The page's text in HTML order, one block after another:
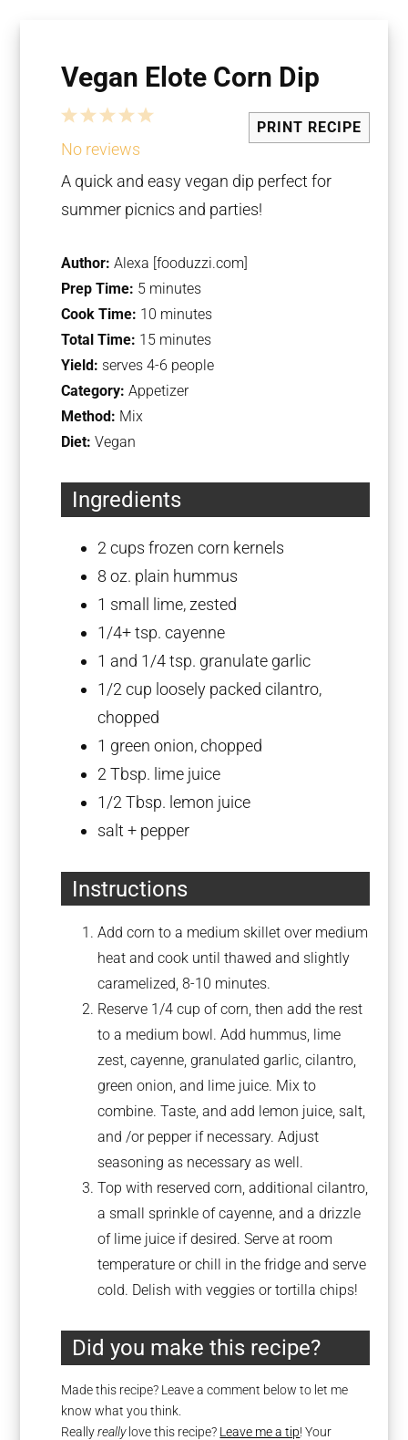
Vegan Elote Corn Dip
PRINT RECIPE
5
4
Stars
3
Stars
2
Stars
1
Star
No reviews
A quick and easy vegan dip perfect for
summer picnics and parties!
Author: Alexa [fooduzzi.com]
Prep Time: 5 minutes
Cook Time: 10 minutes
Total Time: 15 minutes
Yield: serves 4-6 people
Category: Appetizer
Method: Mix
Diet: Vegan
Ingredients
2 cups frozen corn kernels
8 oz. plain hummus
1 small lime, zested
1/4+ tsp. cayenne
1 and 1/4 tsp. granulate garlic
1/2 cup loosely packed cilantro,
chopped
1 green onion, chopped
2 Tbsp. lime juice
1/2 Tbsp. lemon juice
salt + pepper
Instructions
Add corn to a medium skillet over medium
heat and cook until thawed and slightly
caramelized, 8-10 minutes.
Reserve 1/4 cup of corn, then add the rest
to a medium bowl. Add hummus, lime
zest, cayenne, granulated garlic, cilantro,
green onion, and lime juice. Mix to
combine. Taste, and add lemon juice, salt,
and /or pepper if necessary. Adjust
seasoning as necessary as well.
Top with reserved corn, additional cilantro,
a small sprinkle of cayenne, and a drizzle
of lime juice if desired. Serve at room
temperature or chill in the fridge and serve
cold. Delish with veggies or tortilla chips!
Did you make this recipe?
Made this recipe? Leave a comment below to let me
know what you think.
Reallyreallylove this recipe? Leave me a tip! Your